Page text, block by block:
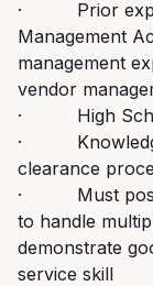
· Prior
Management
management
vendor
· High
· Knowledge
clearance
· Must
to handle
demonstrate
service skill